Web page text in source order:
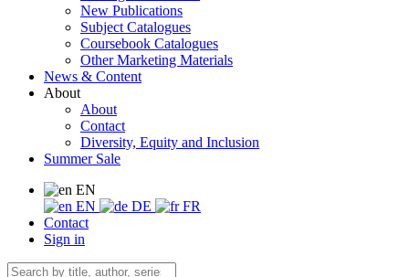
New Publications
Subject Catalogues
Coursebook Catalogues
Other Marketing Materials
News & Content
About
About
Contact
Diversity, Equity and Inclusion
Summer Sale
EN
EN
DE
FR
Contact
Sign in